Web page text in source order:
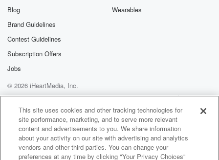
Blog
Brand Guidelines
Contest Guidelines
Subscription Offers
Jobs
Wearables
© 2026 iHeartMedia, Inc.
Help
Privacy Policy
Your Privacy Choices
Terms of Use
AdChoices
This site uses cookies and other tracking technologies for
site performance, marketing, and to serve more relevant
content and advertisements to you. We share information
about your activity on our site with advertising and analytics
vendors and other third parties. You can change your
preferences at any time by clicking "Your Privacy Choices"